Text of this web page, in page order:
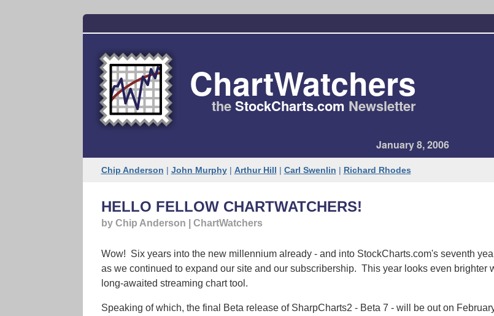
ChartWatchers
theStockCharts​.com Newsletter
January 8, 2006
Chip Anderson | John Murphy| Arthur Hill | Carl Swenlin | Richard Rhodes
HELLO FELLOW CHARTWATCHERS!
by Chip Anderson | ChartWatchers
Wow! Six years into the new millennium already - and into StockCharts.com's seventh
as we continued to expand our site and our subscribership. This year looks even brighter
long-awaited streaming chart tool.
Speaking of which, the final Beta release of SharpCharts2 - Beta 7 - will be out on